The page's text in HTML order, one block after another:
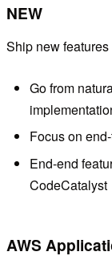
NEW
Ship new
Go from
Focus on
End-end
CodeCatalyst
AWS